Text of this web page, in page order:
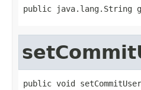
public java.lang.String
public void